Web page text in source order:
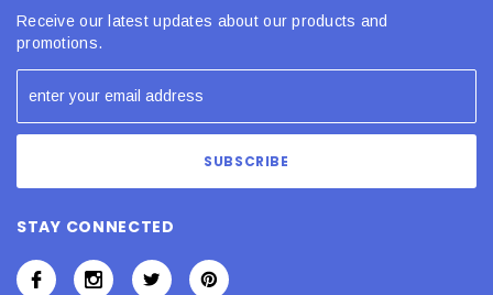
Receive our latest updates about our products and
promotions.
STAY CONNECTED